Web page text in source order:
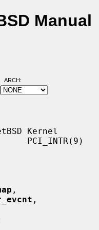
Manual
ARCH:
Kernel
PCI_INTR(9)
,